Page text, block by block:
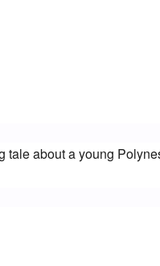
about a young